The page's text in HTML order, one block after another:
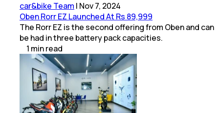
car&bike Team | Nov 7, 2024
Oben Rorr EZ Launched At Rs 89,999
The Rorr EZ is the second offering from Oben and can
be had in three battery pack capacities.
1 minread